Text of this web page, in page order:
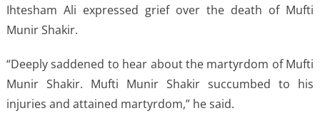
Ihtesham Ali expressed grief over the death of Mufti
Munir Shakir.
“Deeply saddened to hear about the martyrdom of Mufti
Munir Shakir. Mufti Munir Shakir succumbed to his
injuries and attained martyrdom,” he said.